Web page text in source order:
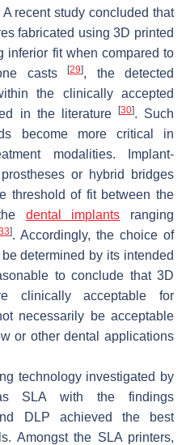
recent study concluded that
fabricated using 3D printed
inferior fit when compared to
casts[29], the detected
the clinically accepted
in the literature
[30]. Such
become more critical in
modalities. Implant-
or hybrid bridges
threshold of fit between the
dental implants ranging
]. Accordingly, the choice of
determined by its intended
to conclude that 3D
clinically acceptable for
necessarily be acceptable
or other dental applications
technology investigated by
SLA with the findings
DLP achieved the best
Amongst the SLA printers,